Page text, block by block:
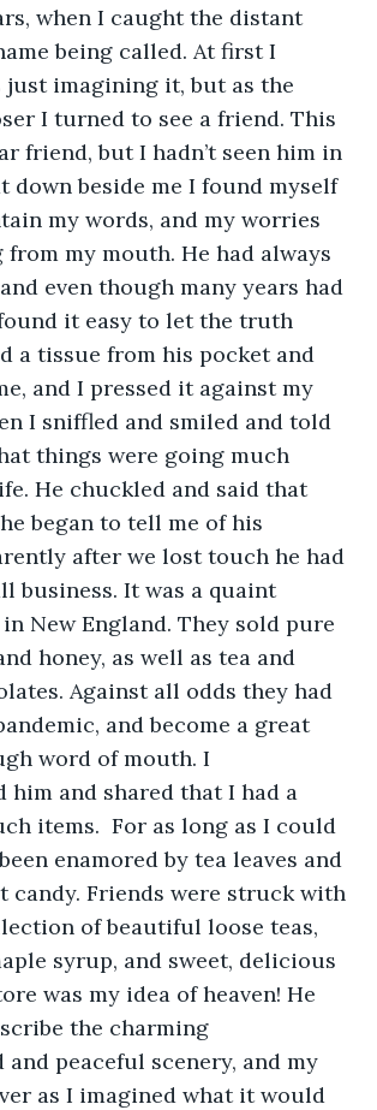
when I caught the distant
being called. At first I
just imagining it, but as the
I turned to see a friend. This
friend, but I hadn’t seen him in
down beside me I found myself
my words, and my worries
my mouth. He had always
even though many years had
it easy to let the truth
a tissue from his pocket and
and I pressed it against my
I sniffled and smiled and told
things were going much
He chuckled and said that
began to tell me of his
after we lost touch he had
business. It was a quaint
New England. They sold pure
honey, as well as tea and
Against all odds they had
and become a great
word of mouth. I
him and shared that I had a
items.  For as long as I could
enamored by tea leaves and
candy. Friends were struck with
of beautiful loose teas,
syrup, and sweet, delicious
was my idea of heaven! He
the charming
peaceful scenery, and my
as I imagined what it would